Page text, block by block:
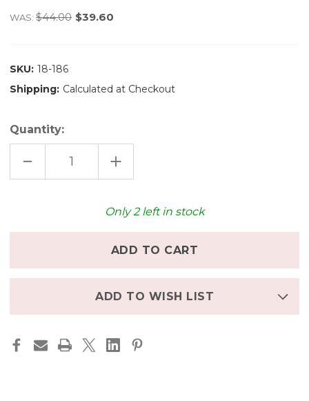
WAS: $44.00 $39.60
SKU: 18-186
Shipping: Calculated at Checkout
Quantity:
DECREASE
OF
CM
INCREASE
QUANTITY
OF
HOOPS
NATURAL
-
13
CM
Only2left in stock
ADD TO WISH LIST